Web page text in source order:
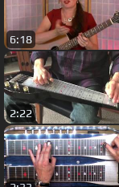
6:18
2:22